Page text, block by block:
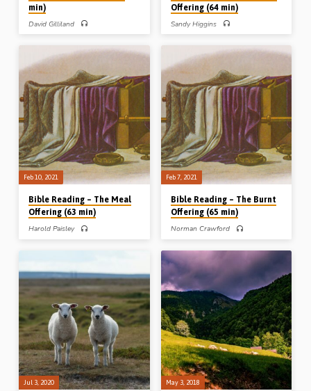
min)
David Gilliland
overview of the 7 feasts of Jehovah
before looking at Leviticus Ch 23 in
detail. His headings include the
setting of the chapter, and its subject
and sections etc. This is a very
comprehensive look at this pivotal
topic. Readings: Lev 18:1-4, 23:1-4,
44, 26:2-4, 6, 11-13. (Message
preached in Cameron Highlands,
Malaysia, 2002) (Photo: Israel)
Offering (64 min)
Sandy Higgins
3 Bible Readings on the sweet savour
offerings, Sandy Higgins opens up
“the peace offering”, followed by a
discussion verse by verse through
Leviticus 3 and 7. The other Bible
Readings in this series, on Leviticus
Chs 1 and 2, were taken by Norman
Crawford and Harold Paisley
respectively. Mr Higgins read: Lev
3:1-17, 7:11-32. (Recorded at the
Toronto Easter Conference, Friday
March 29th 1991) (Image above:
the…
Feb 10, 2021
Bible Reading – The Meal
Offering (63 min)
Harold Paisley
up “the meal offering”, followed by a
discussion verse by verse through
Leviticus 2. The other Bible Readings
in this series, on Leviticus Chs 1 and 3,
were taken by Norman Crawford and
Sandy Higgins respectively. Mr
Paisley read: Lev 2:1-16, 6:14-12.
(Recorded at the Toronto Easter
Conference, Friday March 29th 1991)
(Image above: the brazen altar…
Feb 7, 2021
Bible Reading – The Burnt
Offering (65 min)
Norman Crawford
3 Bible Readings on the sweet savour
offerings, Norman Crawford opens up
“the burnt offering”, followed by a
discussion verse by verse through
Leviticus 1. The other Bible Readings
in this series, on Leviticus Chs 2 and 3,
were taken by Harold Paisley and
Sandy Higgins respectively
(Recorded at the Toronto Easter
Conference, Friday March 29th 1991)
(Image above: the brazen altar partly
covered, from a book by…
Jul 3, 2020 May 3, 2018